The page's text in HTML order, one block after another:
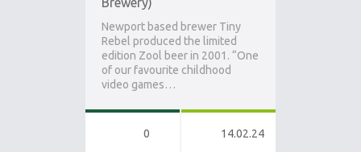
Newport based brewer Tiny
Rebel produced the limited
edition Zool beer in 2001. “One
of our favourite childhood
video games…
0 14.02.24